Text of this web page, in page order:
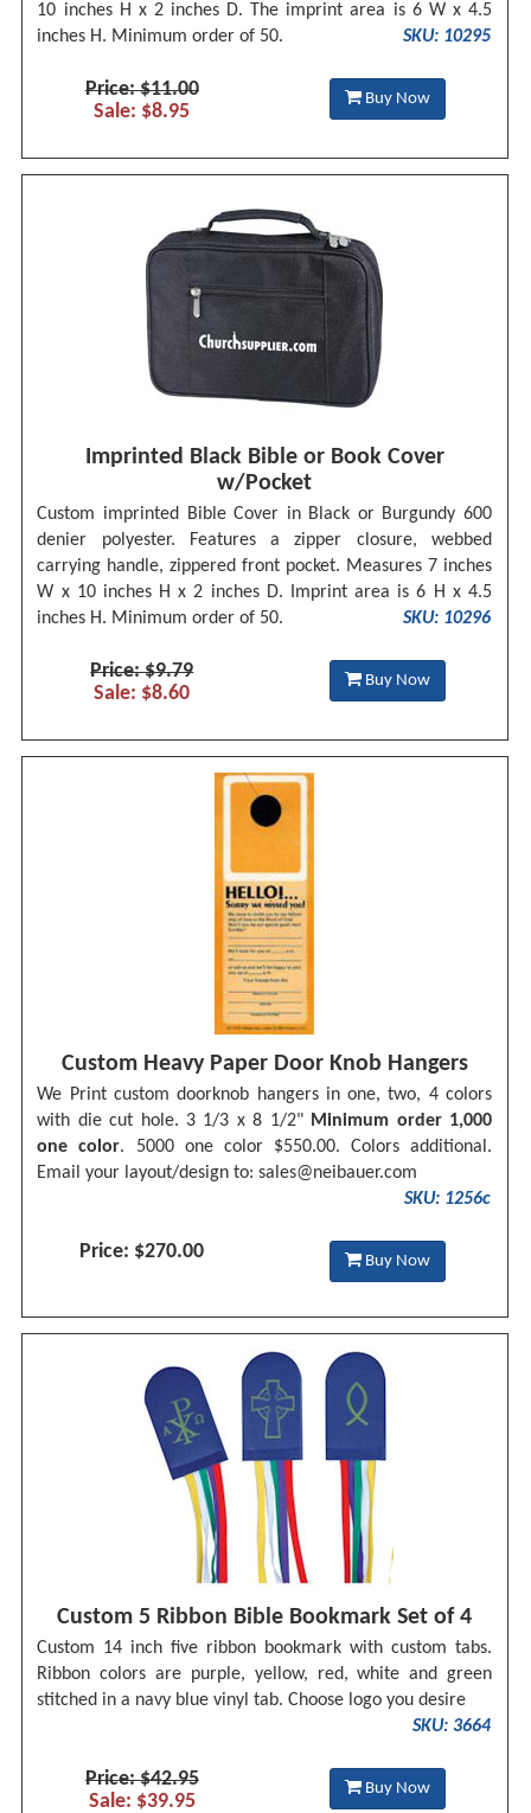
10 inches H x 2 inches D. The imprint area is 6 W x 4.5
inches H. Minimum order of 50.
SKU: 10295
Price: $11.00
Sale: $8.95
Buy Now
Imprinted Black Bible or Book Cover
w/Pocket
Custom imprinted Bible Cover in Black or Burgundy 600
denier polyester. Features a zipper closure, webbed
carrying handle, zippered front pocket. Measures 7 inches
W x 10 inches H x 2 inches D. Imprint area is 6 H x 4.5
inches H. Minimum order of 50.
SKU: 10296
Price: $9.79
Sale: $8.60
Buy Now
Custom Heavy Paper Door Knob Hangers
We Print custom doorknob hangers in one, two, 4 colors
with die cut hole. 3 1/3 x 8 1/2" Minimum order 1,000
one color. 5000 one color $550.00. Colors additional.
Email your layout/design to:sales@neibauer.com
SKU: 1256c
Price: $270.00 Buy Now
Custom 5 Ribbon Bible Bookmark Set of 4
Custom 14 inch five ribbon bookmark with custom tabs.
Ribbon colors are purple, yellow, red, white and green
stitched in a navy blue vinyl tab. Choose logo you desire
SKU: 3664
Price: $42.95
Sale: $39.95
Buy Now